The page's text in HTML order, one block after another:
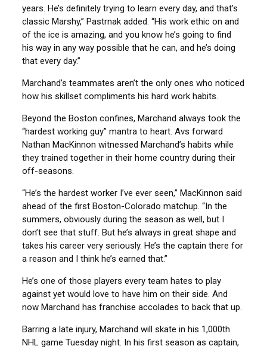
years. He’s definitely trying to learn every day, and that’s
classic Marshy,” Pastrnak added. “His work ethic on and
of the ice is amazing, and you know he’s going to find
his way in any way possible that he can, and he’s doing
that every day.”
Marchand’s teammates aren’t the only ones who noticed
how his skillset compliments his hard work habits.
Beyond the Boston confines, Marchand always took the
“hardest working guy” mantra to heart. Avs forward
Nathan MacKinnon witnessed Marchand’s habits while
they trained together in their home country during their
off-seasons.
“He’s the hardest worker I’ve ever seen,” MacKinnon said
ahead of the first Boston-Colorado matchup. “In the
summers, obviously during the season as well, but I
don’t see that stuff. But he’s always in great shape and
takes his career very seriously. He’s the captain there for
a reason and I think he’s earned that.”
He’s one of those players every team hates to play
against yet would love to have him on their side. And
now Marchand has franchise accolades to back that up.
Barring a late injury, Marchand will skate in his 1,000th
NHL game Tuesday night. In his first season as captain,